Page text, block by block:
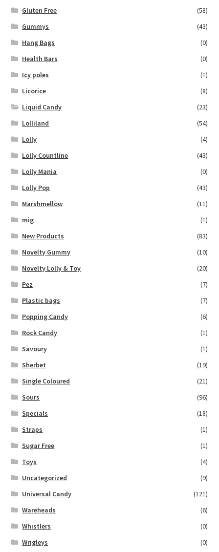
Gluten Free
(58)
Gummys
(43)
Hang Bags
(0)
Health Bars
(0)
Icy poles
(1)
Licorice
(8)
Liquid Candy
(23)
Lolliland
(54)
Lolly
(4)
Lolly Countline
(43)
Lolly Mania
(0)
Lolly Pop
(43)
Marshmellow
(11)
mig
(1)
New Products
(83)
Novelty Gummy
(10)
Novelty Lolly & Toy
(20)
Pez
(7)
Plastic bags
(7)
Popping Candy
(6)
Rock Candy
(1)
Savoury
(1)
Sherbet
(19)
Single Coloured
(21)
Sours
(96)
Specials
(18)
Straps
(1)
Sugar Free
(1)
Toys
(4)
Uncategorized
(9)
Universal Candy
(121)
Wareheads
(6)
Whistlers
(0)
Wrigleys
(0)